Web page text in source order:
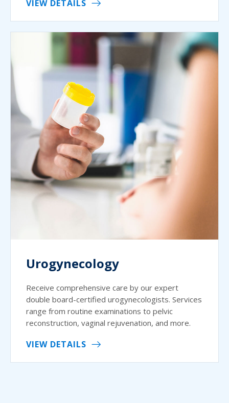
VIEW DETAILS
Urogynecology
Receive comprehensive care by our expert
double board-certified urogynecologists. Services
range from routine examinations to pelvic
reconstruction, vaginal rejuvenation, and more.
VIEW DETAILS